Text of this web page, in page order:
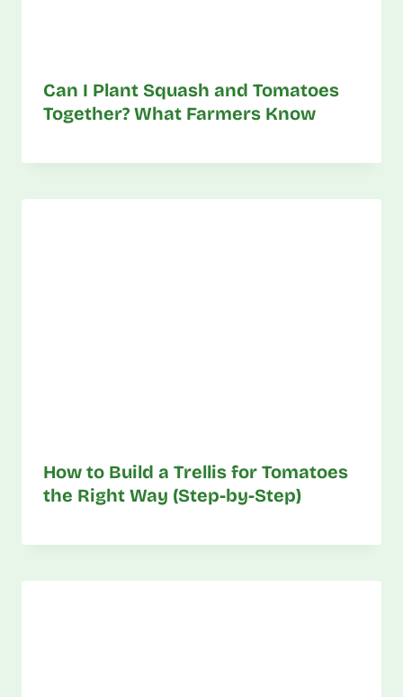
Can I Plant Squash and Tomatoes
Together? What Farmers Know
How to Build a Trellis for Tomatoes
the Right Way (Step-by-Step)